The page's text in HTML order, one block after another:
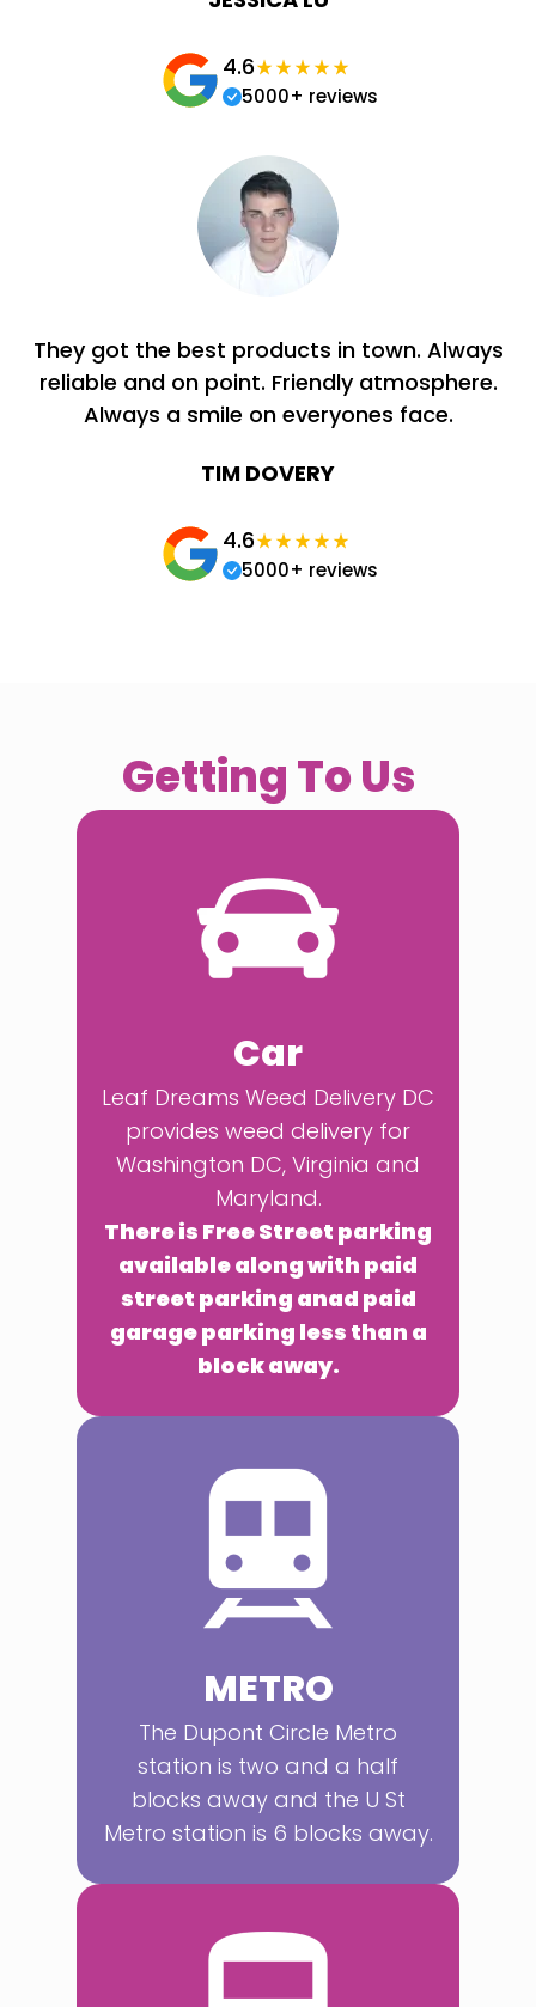
4.6
5000+ reviews
They got the best products in town. Always
reliable and on point. Friendly atmosphere.
Always a smile on everyones face.
TIM DOVERY
4.6
5000+ reviews
Getting To Us
Car
Leaf Dreams Weed Delivery DC
provides weed delivery for
Washington DC, Virginia and
Maryland.
There is Free Street parking
available along with paid
street parking anad paid
garage parking less than a
block away.
METRO
The Dupont Circle Metro
station is two and a half
blocks away and the U St
Metro station is 6 blocks away.